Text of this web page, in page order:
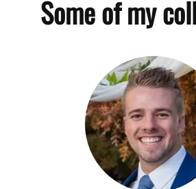
Some of my